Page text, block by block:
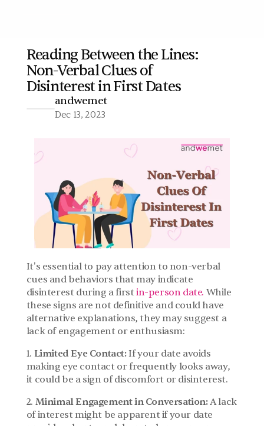
More
Reading Between the Lines:
Non-Verbal Clues of
Disinterest in First Dates
andwemet
Dec 13, 2023
It's essential to pay attention to non-verbal
cues and behaviors that may indicate
disinterest during a first in-person date. While
these signs are not definitive and could have
alternative explanations, they may suggest a
lack of engagement or enthusiasm:
1. Limited Eye Contact: If your date avoids
making eye contact or frequently looks away,
it could be a sign of discomfort or disinterest.
2. Minimal Engagement in Conversation: A lack
of interest might be apparent if your date